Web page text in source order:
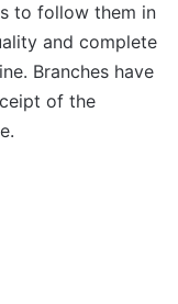
to follow them in
and complete
Branches have
of the